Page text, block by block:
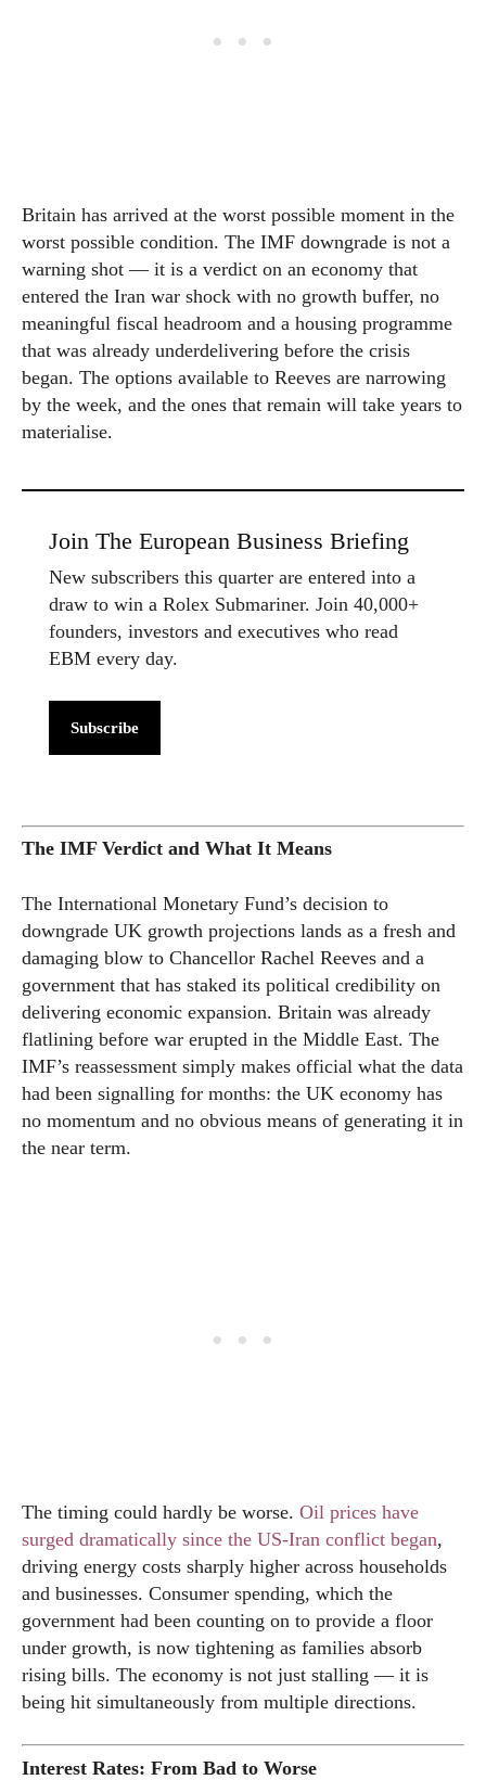
Britain has arrived at the worst possible moment in the
worst possible condition. The IMF downgrade is not a
warning shot — it is a verdict on an economy that
entered the Iran war shock with no growth buffer, no
meaningful fiscal headroom and a housing programme
that was already underdelivering before the crisis
began. The options available to Reeves are narrowing
by the week, and the ones that remain will take years to
materialise.
Join The European Business Briefing
New subscribers this quarter are entered into a
draw to win a Rolex Submariner. Join 40,000+
founders, investors and executives who read
EBM every day.
Subscribe
The IMF Verdict and What It Means
The International Monetary Fund’s decision to
downgrade UK growth projections lands as a fresh and
damaging blow to Chancellor Rachel Reeves and a
government that has staked its political credibility on
delivering economic expansion. Britain was already
flatlining before war erupted in the Middle East. The
IMF’s reassessment simply makes official what the data
had been signalling for months: the UK economy has
no momentum and no obvious means of generating it in
the near term.
The timing could hardly be worse. Oil prices have
surged dramatically since the US-Iran conflict began,
driving energy costs sharply higher across households
and businesses. Consumer spending, which the
government had been counting on to provide a floor
under growth, is now tightening as families absorb
rising bills. The economy is not just stalling — it is
being hit simultaneously from multiple directions.
Interest Rates: From Bad to Worse